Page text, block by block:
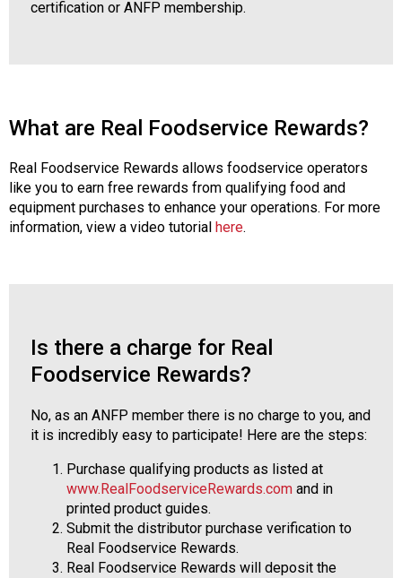
certification or ANFP membership.
What are Real Foodservice Rewards?
Real Foodservice Rewards allows foodservice operators
like you to earn free rewards from qualifying food and
equipment purchases to enhance your operations. For more
information, view a video tutorial here.
Is there a charge for Real
Foodservice Rewards?
No, as an ANFP member there is no charge to you, and
it is incredibly easy to participate! Here are the steps:
Purchase qualifying products as listed at
www.RealFoodserviceRewards.com and in
printed product guides.
Submit the distributor purchase verification to
Real Foodservice Rewards.
Real Foodservice Rewards will deposit the